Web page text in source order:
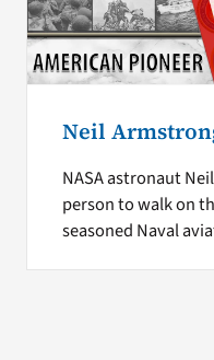
Neil
NASA astronaut
person to walk on
seasoned Naval